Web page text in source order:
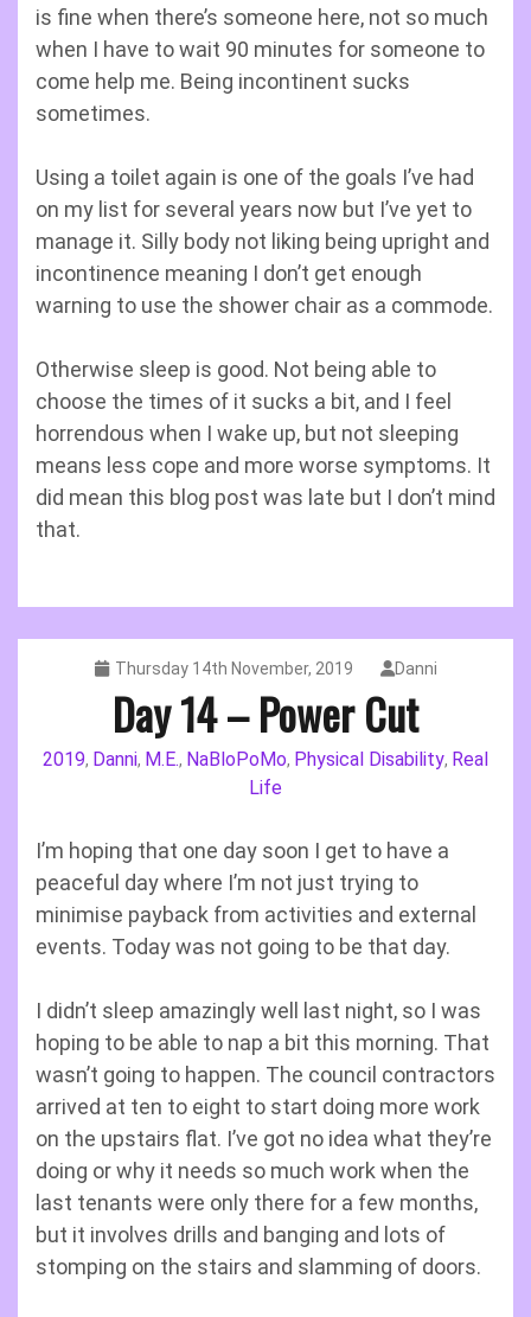
is fine when there’s someone here, not so much
when I have to wait 90 minutes for someone to
come help me. Being incontinent sucks
sometimes.
Using a toilet again is one of the goals I’ve had
on my list for several years now but I’ve yet to
manage it. Silly body not liking being upright and
incontinence meaning I don’t get enough
warning to use the shower chair as a commode.
Otherwise sleep is good. Not being able to
choose the times of it sucks a bit, and I feel
horrendous when I wake up, but not sleeping
means less cope and more worse symptoms. It
did mean this blog post was late but I don’t mind
that.
Thursday 14th November, 2019 Danni
Day 14 – Power Cut
2019, Danni, M.E., NaBloPoMo, Physical Disability, Real
Life
I’m hoping that one day soon I get to have a
peaceful day where I’m not just trying to
minimise payback from activities and external
events. Today was not going to be that day.
I didn’t sleep amazingly well last night, so I was
hoping to be able to nap a bit this morning. That
wasn’t going to happen. The council contractors
arrived at ten to eight to start doing more work
on the upstairs flat. I’ve got no idea what they’re
doing or why it needs so much work when the
last tenants were only there for a few months,
but it involves drills and banging and lots of
stomping on the stairs and slamming of doors.